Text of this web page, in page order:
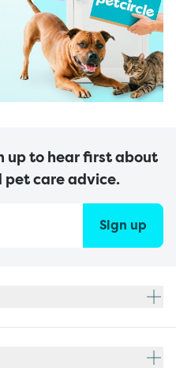
up to hear first about
pet care advice.
Sign up